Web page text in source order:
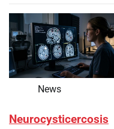
News
Neurocysticercosis